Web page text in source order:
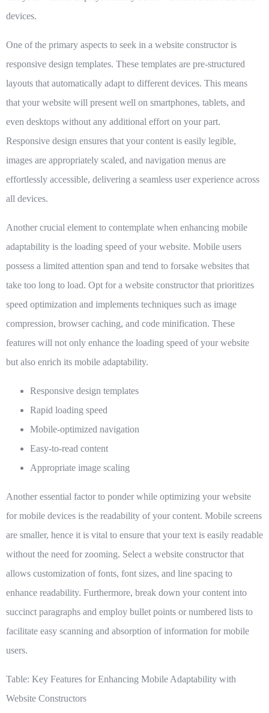
devices.
One of the primary aspects to seek in a website constructor is
responsive design templates. These templates are pre-structured
layouts that automatically adapt to different devices. This means
that your website will present well on smartphones, tablets, and
even desktops without any additional effort on your part.
Responsive design ensures that your content is easily legible,
images are appropriately scaled, and navigation menus are
effortlessly accessible, delivering a seamless user experience across
all devices.
Another crucial element to contemplate when enhancing mobile
adaptability is the loading speed of your website. Mobile users
possess a limited attention span and tend to forsake websites that
take too long to load. Opt for a website constructor that prioritizes
speed optimization and implements techniques such as image
compression, browser caching, and code minification. These
features will not only enhance the loading speed of your website
but also enrich its mobile adaptability.
Responsive design templates
Rapid loading speed
Mobile-optimized navigation
Easy-to-read content
Appropriate image scaling
Another essential factor to ponder while optimizing your website
for mobile devices is the readability of your content. Mobile screens
are smaller, hence it is vital to ensure that your text is easily readable
without the need for zooming. Select a website constructor that
allows customization of fonts, font sizes, and line spacing to
enhance readability. Furthermore, break down your content into
succinct paragraphs and employ bullet points or numbered lists to
facilitate easy scanning and absorption of information for mobile
users.
Table: Key Features for Enhancing Mobile Adaptability with
Website Constructors